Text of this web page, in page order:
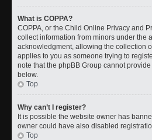
What is COPPA?
COPPA, or the Child Online Privacy and
collect information from minors under the
acknowledgment, allowing the collection
applies to you as someone trying to
note that the phpBB Group cannot
below.
Top
Why can’t I register?
It is possible the website owner has
owner could have also disabled
Top